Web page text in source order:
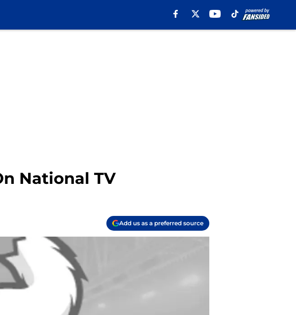
National TV
Add us as a preferred source